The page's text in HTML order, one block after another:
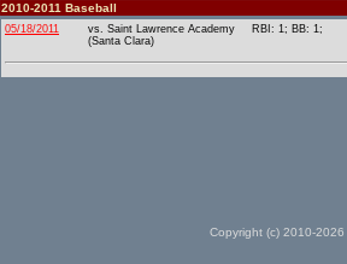
2010-2011 Baseball
05/18/2011
vs. Saint Lawrence Academy
(Santa Clara)
RBI: 1; BB: 1;
Copyright (c) 2010-